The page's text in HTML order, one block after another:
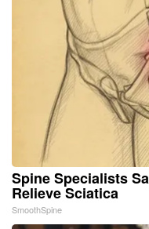
Spine Specialists
Relieve Sciatica
SmoothSpine